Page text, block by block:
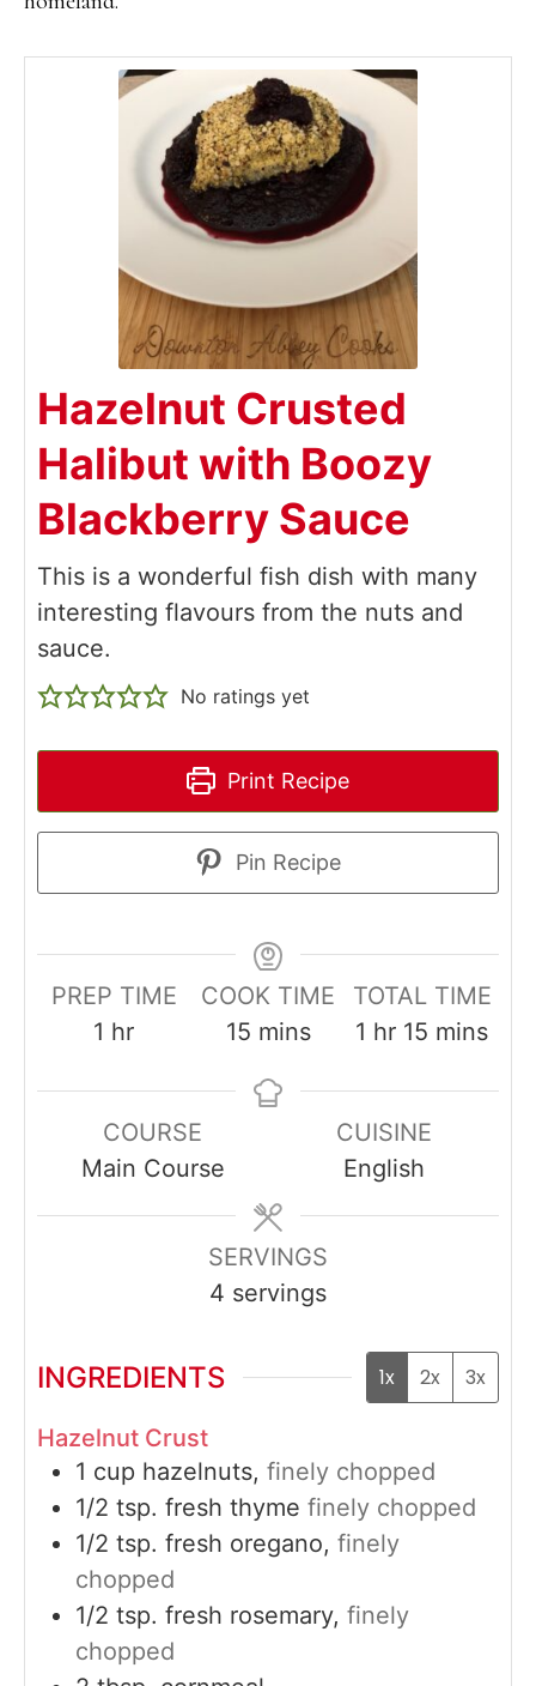
Hazelnut Crusted
Halibut with Boozy
Blackberry Sauce
This is a wonderful fish dish with many
interesting flavours from the nuts and
sauce.
No ratings yet
Print Recipe
Pin Recipe
PREP TIME
1 hour
hr
COOK TIME
15minutes
mins
TOTAL TIME
1 hour
hr 15 minutes
mins
COURSE
Main Course
CUISINE
English
SERVINGS
4 servings
INGREDIENTS 1x 2x 3x
Hazelnut Crust
1 cup hazelnuts, finely chopped
1/2 tsp. fresh thyme finely chopped
1/2 tsp. fresh oregano, finely
chopped
1/2 tsp. fresh rosemary, finely
chopped